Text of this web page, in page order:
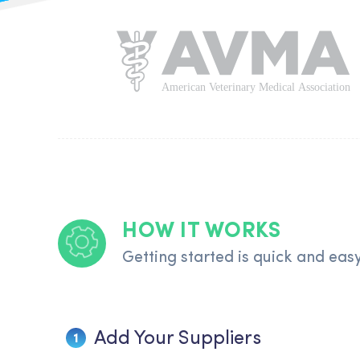
HOW IT WORKS
Getting started is quick and
1 Add Your Suppliers